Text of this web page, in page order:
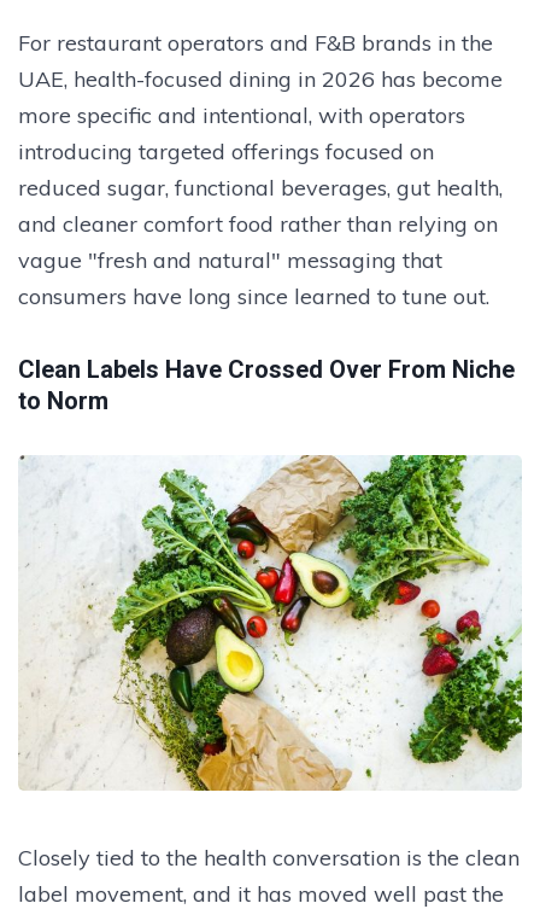
For restaurant operators and F&B brands in the
UAE, health-focused dining in 2026 has become
more specific and intentional, with operators
introducing targeted offerings focused on
reduced sugar, functional beverages, gut health,
and cleaner comfort food rather than relying on
vague "fresh and natural" messaging that
consumers have long since learned to tune out.
Clean Labels Have Crossed Over From Niche
to Norm
Closely tied to the health conversation is the clean
label movement, and it has moved well past the